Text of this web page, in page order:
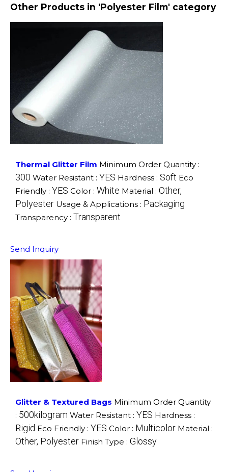
Other Products in 'Polyester Film' category
Thermal Glitter Film Minimum Order Quantity :
300 Water Resistant : YES Hardness : Soft Eco
Friendly : YES Color : White Material : Other,
Polyester Usage & Applications : Packaging
Transparency : Transparent
Send Inquiry
Glitter & Textured Bags Minimum Order Quantity
: 500kilogram Water Resistant : YES Hardness :
Rigid Eco Friendly : YES Color : Multicolor Material :
Other, Polyester Finish Type : Glossy